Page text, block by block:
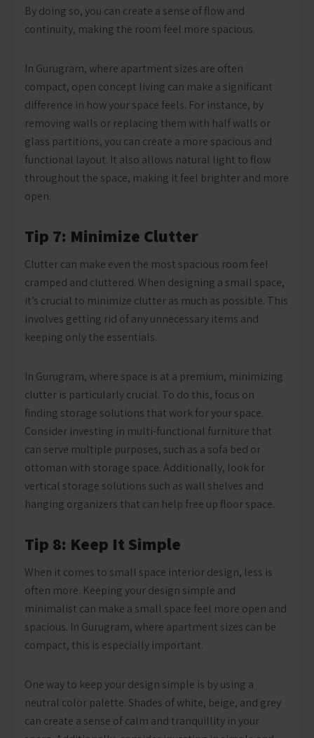
By doing so, you can create a sense of flow and
continuity, making the room feel more spacious.
In Gurugram, where apartment sizes are often
compact, open concept living can make a significant
difference in how your space feels. For instance, by
removing walls or replacing them with half walls or
glass partitions, you can create a more spacious and
functional layout. It also allows natural light to flow
throughout the space, making it feel brighter and more
open.
Tip 7: Minimize Clutter
Clutter can make even the most spacious room feel
cramped and cluttered. When designing a small space,
it’s crucial to minimize clutter as much as possible. This
involves getting rid of any unnecessary items and
keeping only the essentials.
In Gurugram, where space is at a premium, minimizing
clutter is particularly crucial. To do this, focus on
finding storage solutions that work for your space.
Consider investing in multi-functional furniture that
can serve multiple purposes, such as a sofa bed or
ottoman with storage space. Additionally, look for
vertical storage solutions such as wall shelves and
hanging organizers that can help free up floor space.
Tip 8: Keep It Simple
When it comes to small space interior design, less is
often more. Keeping your design simple and
minimalist can make a small space feel more open and
spacious. In Gurugram, where apartment sizes can be
compact, this is especially important.
One way to keep your design simple is by using a
neutral color palette. Shades of white, beige, and grey
can create a sense of calm and tranquillity in your